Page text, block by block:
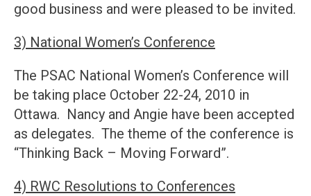
good business and were pleased to be invited.
3) National Women’s Conference
The PSAC National Women’s Conference will
be taking place October 22-24, 2010 in
Ottawa. Nancy and Angie have been accepted
as delegates. The theme of the conference is
“Thinking Back – Moving Forward”.
4) RWC Resolutions to Conferences